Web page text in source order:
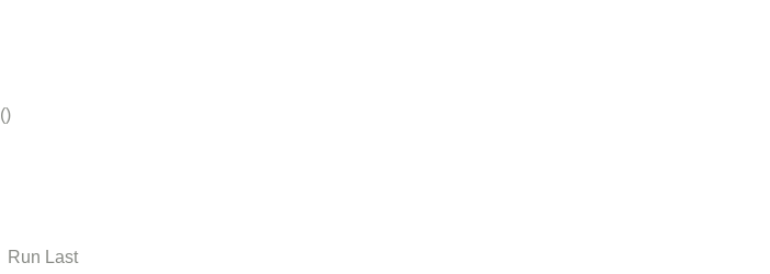
()
Run Last